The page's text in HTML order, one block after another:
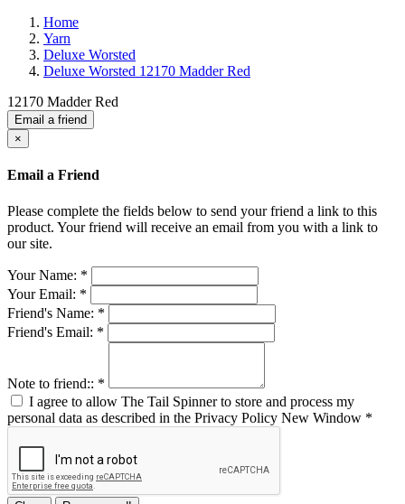
Home
Yarn
Deluxe Worsted
Deluxe Worsted 12170 Madder Red
12170 Madder Red
Email a friend
×
Email a Friend
Please complete the fields below to send your friend a link to this
product. Your friend will receive an email from you with a link to
our site.
Your Name: *
Your Email: *
Friend's Name: *
Friend's Email: *
Note to friend:: *
I agree to allow The Tail Spinner to store and process my
personal data as described in the Privacy Policy New Window *